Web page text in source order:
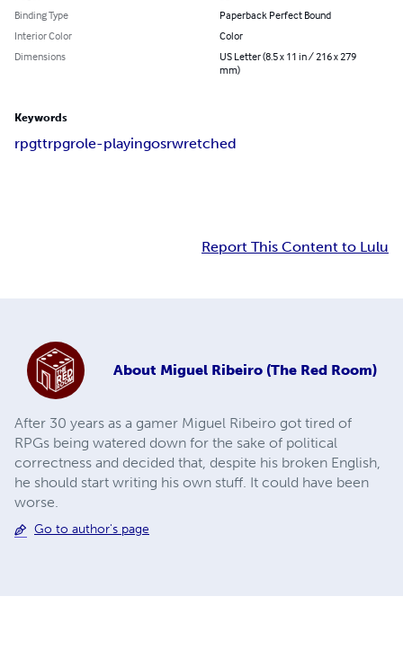
Binding Type
Paperback Perfect Bound
Interior Color
Color
Dimensions
US Letter (8.5 x 11 in / 216 x 279
mm)
Keywords
rpgttrpgrole-playingosrwretched
Report This Content to Lulu
About Miguel Ribeiro (The Red Room)
After 30 years as a gamer Miguel Ribeiro got tired of
RPGs being watered down for the sake of political
correctness and decided that, despite his broken English,
he should start writing his own stuff. It could have been
worse.
Go to author's page